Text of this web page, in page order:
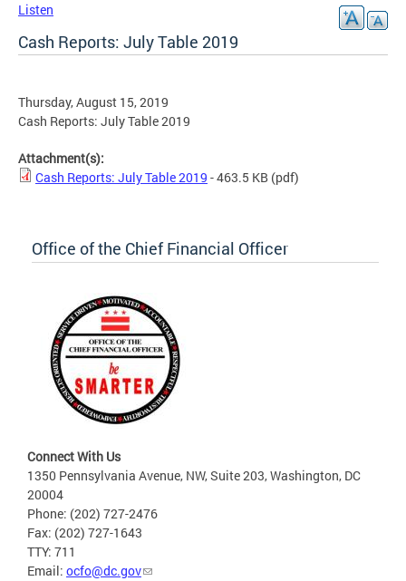
Listen
Cash Reports: July Table 2019
Thursday, August 15, 2019
Cash Reports: July Table 2019
Attachment(s):
Cash Reports: July Table 2019 - 463.5 KB (pdf)
Office of the Chief Financial Officer
Connect With Us
1350 Pennsylvania Avenue, NW, Suite 203, Washington, DC
20004
Phone: (202) 727-2476
Fax: (202) 727-1643
TTY: 711
Email: ocfo@dc.gov